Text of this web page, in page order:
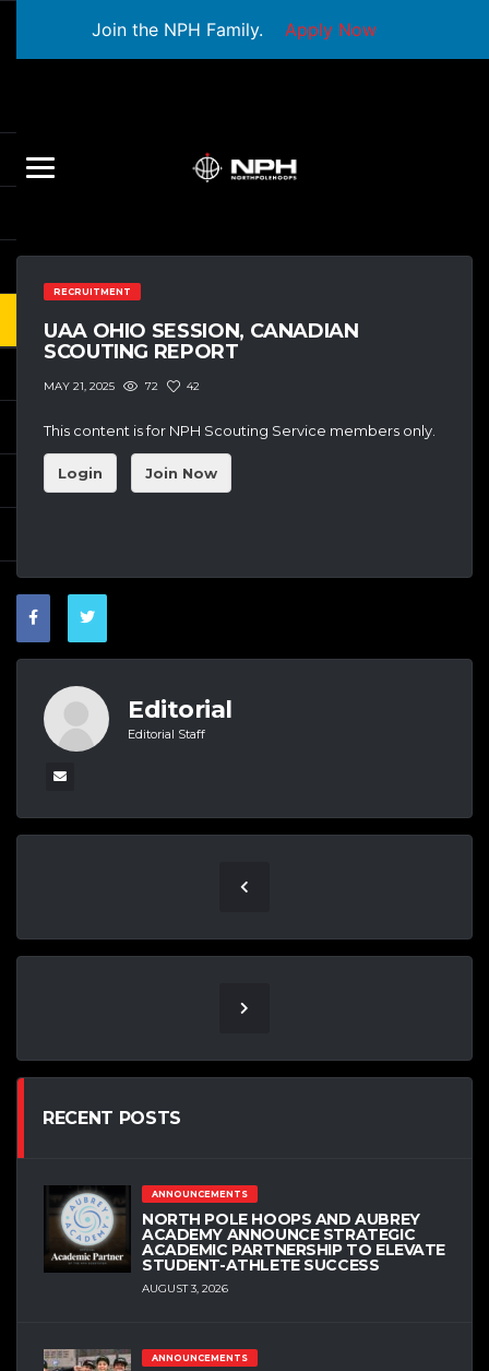
Join the NPH Family. Apply Now
RECRUITMENT
UAA OHIO SESSION, CANADIAN
SCOUTING REPORT
MAY 21, 2025 72 42
This content is for NPH Scouting Service members only.
Login Join Now
Editorial
Editorial Staff
RECENT POSTS
ANNOUNCEMENTS
NORTH POLE HOOPS AND AUBREY
ACADEMY ANNOUNCE STRATEGIC
ACADEMIC PARTNERSHIP TO ELEVATE
STUDENT-ATHLETE SUCCESS
AUGUST 3, 2026
ANNOUNCEMENTS